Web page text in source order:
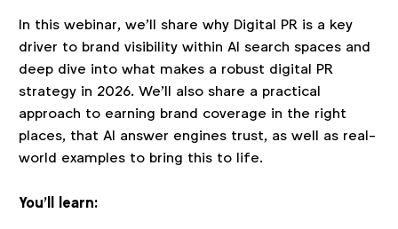
In this webinar, we’ll share why Digital PR is a key
driver to brand visibility within AI search spaces and
deep dive into what makes a robust digital PR
strategy in 2026. We’ll also share a practical
approach to earning brand coverage in the right
places, that AI answer engines trust, as well as real-
world examples to bring this to life.
You’ll learn: